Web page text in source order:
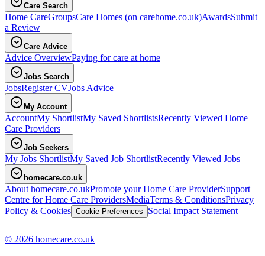
Care Search
Home CareGroupsCare Homes (on carehome.co.uk)AwardsSubmit
a Review
Care Advice
Advice OverviewPaying for care at home
Jobs Search
JobsRegister CVJobs Advice
My Account
AccountMy ShortlistMy Saved ShortlistsRecently Viewed Home
Care Providers
Job Seekers
My Jobs ShortlistMy Saved Job ShortlistRecently Viewed Jobs
homecare.co.uk
About homecare.co.ukPromote your Home Care ProviderSupport
Centre for Home Care ProvidersMediaTerms & ConditionsPrivacy
Policy & Cookies Cookie Preferences Social Impact Statement
© 2026 homecare.co.uk